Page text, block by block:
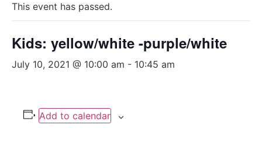
This event has passed.
Kids: yellow/white -purple/white
July 10, 2021 @ 10:00 am - 10:45 am
Add to calendar